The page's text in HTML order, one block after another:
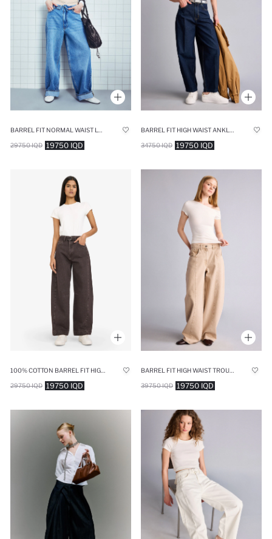
BARREL FIT NORMAL WAIST LONG JEANS
19750 IQD
29750 IQD
BARREL FIT HIGH WAIST ANKLE LENGTH JEANS
19750 IQD
34750 IQD
19750 IQD
29750 IQD 19750 IQD
39750 IQD